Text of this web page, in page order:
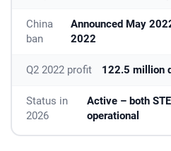
China
ban
Announced May
2022
Q2 2022 profit 122.5 million
Status in
2026
Active – both
operational